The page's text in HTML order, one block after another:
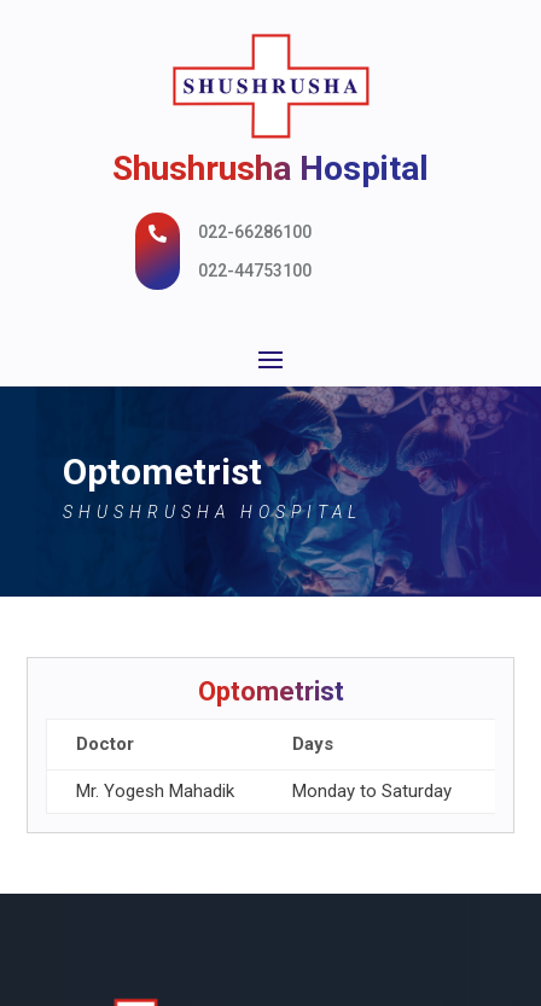
Shushrusha Hospital

022-66286100
022-44753100
Optometrist
SHUSHRUSHA HOSPITAL
Optometrist
Doctor Days
Mr. Yogesh Mahadik Monday to Saturday